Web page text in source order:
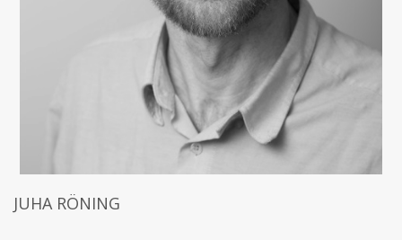
JUHA RÖNING